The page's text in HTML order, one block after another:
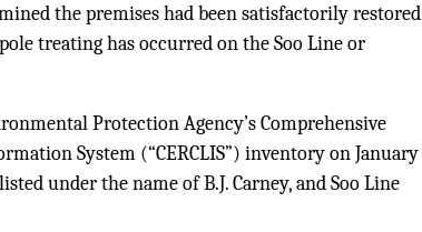
the premises had been satisfactorily restored
treating has occurred on the Soo Line or
Protection Agency’s Comprehensive
System (“CERCLIS”) inventory on January
under the name of B.J. Carney, and Soo Line